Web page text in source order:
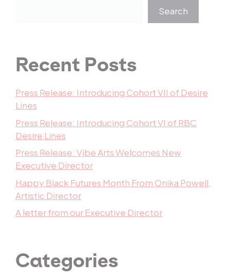
Search
Recent Posts
Press Release: Introducing Cohort VII of Desire
Lines
Press Release: Introducing Cohort VI of RBC
Desire Lines
Press Release: Vibe Arts Welcomes New
Executive Director
Happy Black Futures Month From Onika Powell,
Artistic Director
A letter from our Executive Director
Categories